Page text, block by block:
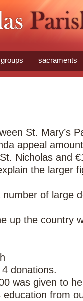
groups sacraments
St. Mary’s
appeal
Nicholas and
the larger
of large
up the country
donations.
was given to
education from